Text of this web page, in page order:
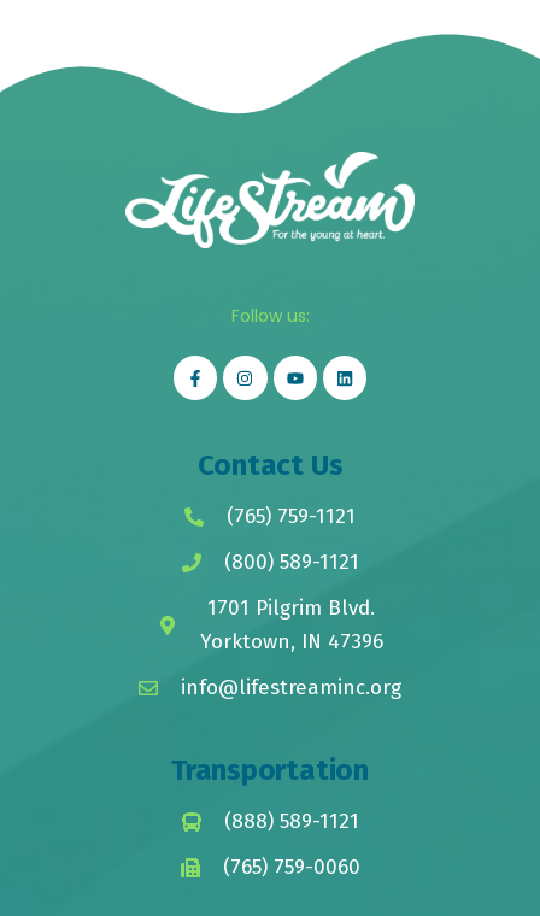
Follow us:
Contact Us
(765) 759-1121
(800) 589-1121
1701 Pilgrim Blvd.
Yorktown, IN 47396
info@lifestreaminc.org
Transportation
(888) 589-1121
(765) 759-0060